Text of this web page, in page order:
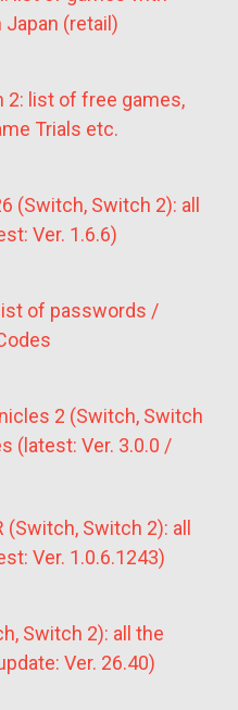
Japan (retail)
2: list of free games,
Trials etc.
(Switch, Switch 2): all
Ver. 1.6.6)
of passwords /
2 (Switch, Switch
(latest: Ver. 3.0.0 /
(Switch, Switch 2): all
Ver. 1.0.6.1243)
Switch 2): all the
Ver. 26.40)